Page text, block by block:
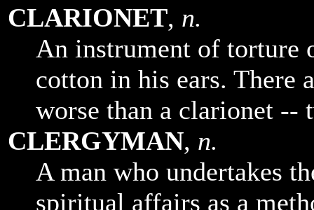
CLARIONET, n.
An instrument of torture
cotton in his ears. There
worse than a clarionet --
CLERGYMAN, n.
A man who undertakes
spiritual affairs as a